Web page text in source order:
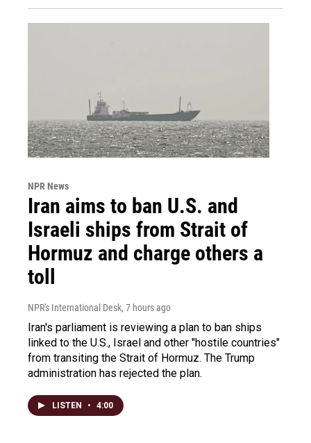
NPR News
Iran aims to ban U.S. and
Israeli ships from Strait of
Hormuz and charge others a
toll
NPR's International Desk, 7 hours ago
Iran's parliament is reviewing a plan to ban ships
linked to the U.S., Israel and other "hostile countries"
from transiting the Strait of Hormuz. The Trump
administration has rejected the plan.
LISTEN • 4:00